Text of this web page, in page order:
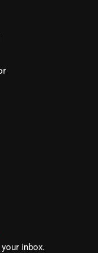
inbox.